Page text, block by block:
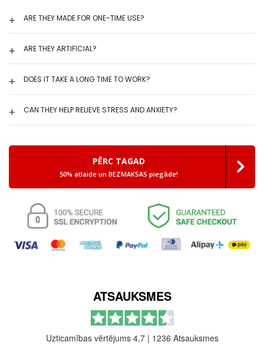
ARE THEY MADE FOR ONE-TIME USE?
ARE THEY ARTIFICIAL?
DOES IT TAKE A LONG TIME TO WORK?
CAN THEY HELP RELIEVE STRESS AND ANXIETY?
PĒRC TAGAD
50% atlaide un BEZMAKSAS piegāde!
ATSAUKSMES
Uzticamības vērtējums 4.7| 1236 Atsauksmes